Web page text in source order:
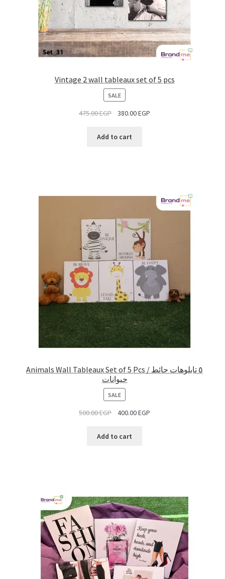
Vintage 2 wall tableaux set of 5 pcs
SALEPRODUCT
SALE
475.00EGP 380.00EGP
Add to cart
Animals Wall Tableaux Set of 5 Pcs / ٥ تابلوهات حائط
حيوانات
SALEPRODUCT
ON
SALE
500.00EGP 400.00EGP
Add to cart